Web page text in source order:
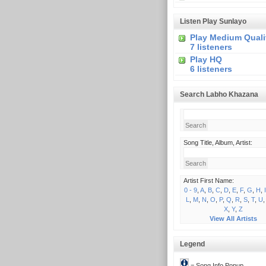
Listen Play Sunlayo
Play Medium
7 listeners
Play HQ
6 listeners
Search Labho Khazana
Song Title, Album, Artist:
Artist First Name:
0 - 9, A, B, C, D, E, F, G H I
L
M, N O P, Q R S, T, U
X, Y, Z
View All Artists
Legend